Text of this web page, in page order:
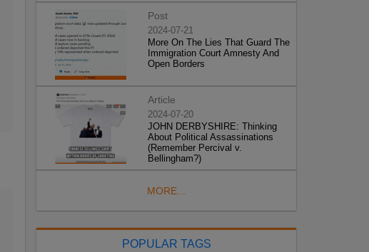
Post
2024-07-21
More On The Lies That Guard The
Immigration Court Amnesty And
Open Borders
Article
2024-07-20
JOHN DERBYSHIRE: Thinking
About Political Assassinations
(Remember Percival v.
Bellingham?)
MORE...
POPULAR TAGS